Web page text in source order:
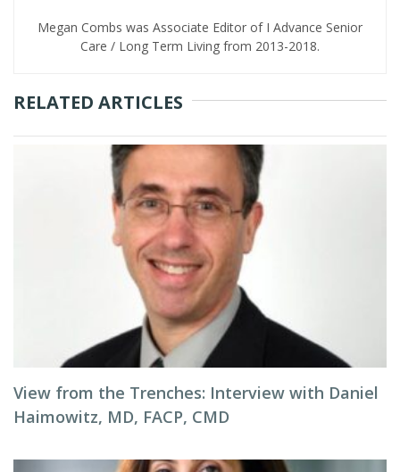
Megan Combs was Associate Editor of I Advance Senior
Care / Long Term Living from 2013-2018.
RELATED ARTICLES
View from the Trenches: Interview with Daniel
Haimowitz, MD, FACP, CMD